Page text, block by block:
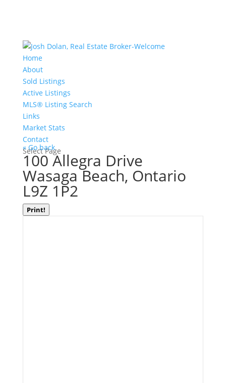
Home
About
Sold Listings
Active Listings
MLS® Listing Search
Links
Market Stats
Contact
Select Page
« Go back
100 Allegra Drive
Wasaga Beach, Ontario
L9Z 1P2
Print!